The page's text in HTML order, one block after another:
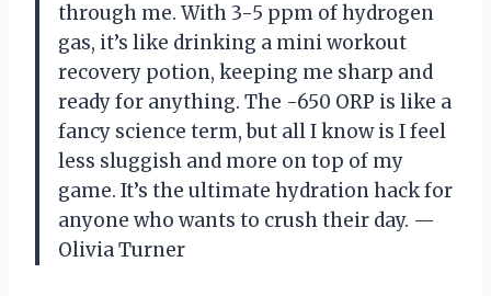
through me. With 3-5 ppm of hydrogen
gas, it’s like drinking a mini workout
recovery potion, keeping me sharp and
ready for anything. The -650 ORP is like a
fancy science term, but all I know is I feel
less sluggish and more on top of my
game. It’s the ultimate hydration hack for
anyone who wants to crush their day. —
Olivia Turner